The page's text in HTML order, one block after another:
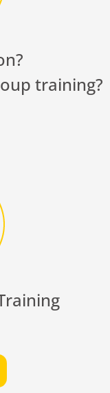
training?